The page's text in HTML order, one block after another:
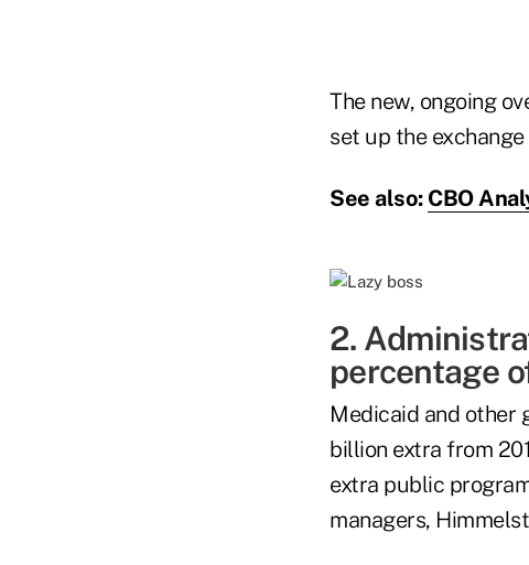
The new, ongoing
set up the
See also: CBO
2.
percentage
Medicaid and other
billion extra from
extra public
managers,